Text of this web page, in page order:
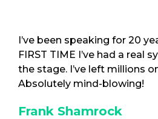
I’ve been speaking for 20
FIRST TIME I’ve had a real
the stage. I’ve left millions
Absolutely mind-blowing!
Frank Shamrock